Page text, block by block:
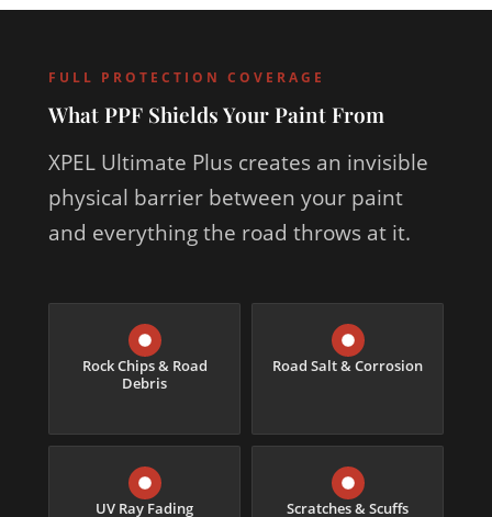
FULL PROTECTION COVERAGE
What PPF Shields Your Paint From
XPEL Ultimate Plus creates an invisible
physical barrier between your paint
and everything the road throws at it.
Rock Chips & Road
Debris
Road Salt & Corrosion
UV Ray Fading Scratches & Scuffs